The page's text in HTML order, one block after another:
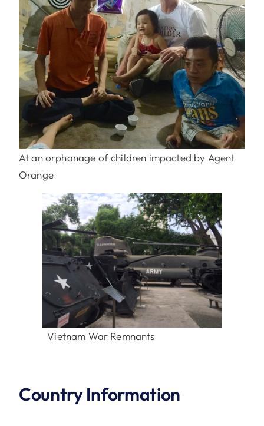
At an orphanage of children impacted by Agent
Orange
Vietnam War Remnants
Country Information